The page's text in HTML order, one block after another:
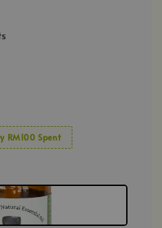
RM100 Spent